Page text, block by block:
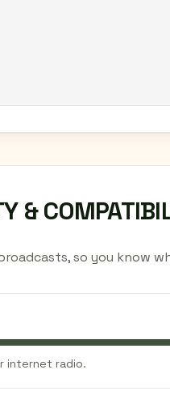
&
so you know
internet radio.